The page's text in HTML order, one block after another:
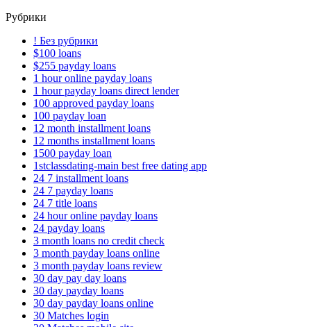
Рубрики
! Без рубрики
$100 loans
$255 payday loans
1 hour online payday loans
1 hour payday loans direct lender
100 approved payday loans
100 payday loan
12 month installment loans
12 months installment loans
1500 payday loan
1stclassdating-main best free dating app
24 7 installment loans
24 7 payday loans
24 7 title loans
24 hour online payday loans
24 payday loans
3 month loans no credit check
3 month payday loans online
3 month payday loans review
30 day pay day loans
30 day payday loans
30 day payday loans online
30 Matches login